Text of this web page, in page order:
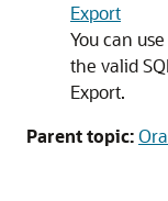
Export
You can
the valid
Export.
Parent topic: